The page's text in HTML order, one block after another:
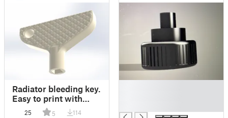
Radiator bleeding key.
Easy to print with
keychain hole.
25 5 114